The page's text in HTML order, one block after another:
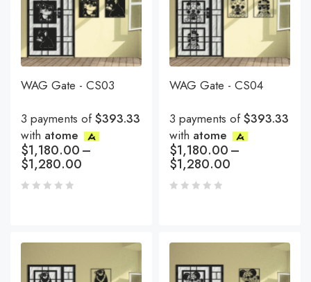
WAG Gate - CS03
3 payments of$393.33
with atome
$1,180.00–
$1,280.00
WAG Gate - CS04
3 payments of$393.33
with atome
$1,180.00–
$1,280.00